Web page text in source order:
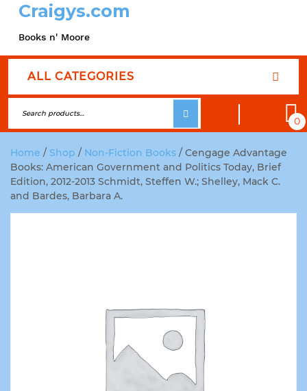
Craigys.com
Books n' Moore
ALL CATEGORIES
0
Home / Shop / Non-Fiction Books / Cengage Advantage
Books: American Government and Politics Today, Brief
Edition, 2012-2013 Schmidt, Steffen W.; Shelley, Mack C.
and Bardes, Barbara A.